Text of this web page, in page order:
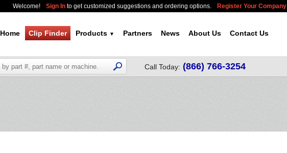
Welcome! Sign In to get customized suggestions and ordering options. Register Your Company
Call Today: (866) 766-3254
Home Clip Finder Products ▼ Partners News About Us Contact Us